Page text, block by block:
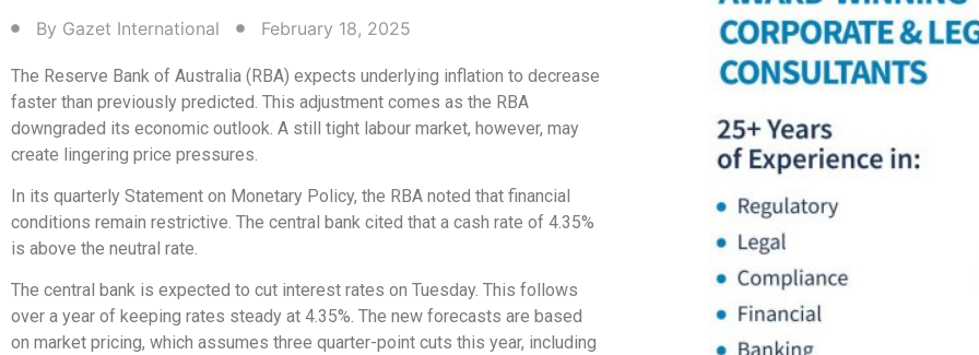
By Gazet International February 18, 2025
The Reserve Bank of Australia (RBA) expects underlying inflation to decrease
faster than previously predicted. This adjustment comes as the RBA
downgraded its economic outlook. A still tight labour market, however, may
create lingering price pressures.
In its quarterly Statement on Monetary Policy, the RBA noted that financial
conditions remain restrictive. The central bank cited that a cash rate of 4.35%
is above the neutral rate.
The central bank is expected to cut interest rates on Tuesday. This follows
over a year of keeping rates steady at 4.35%. The new forecasts are based
on market pricing, which assumes three quarter-point cuts this year, including